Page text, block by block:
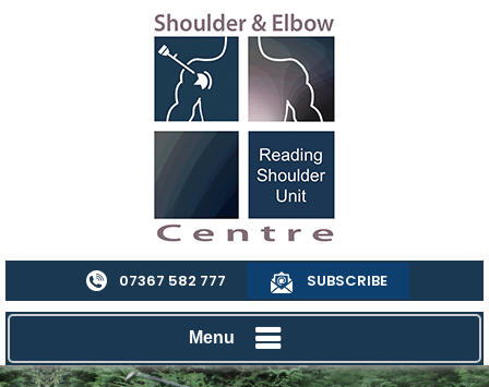
07367 582 777 SUBSCRIBE
Menu